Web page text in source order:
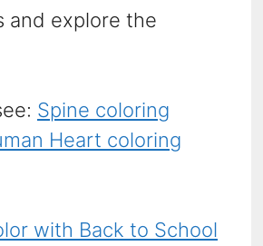
and explore the
Spine coloring
Heart coloring
with Back to School